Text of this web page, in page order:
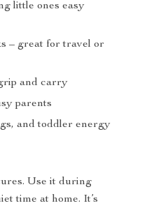
little ones easy
– great for travel or
and carry
parents
and toddler energy
Use it during
time at home. It’s